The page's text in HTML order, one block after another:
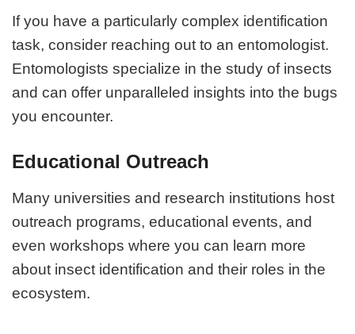
If you have a particularly complex identification
task, consider reaching out to an entomologist.
Entomologists specialize in the study of insects
and can offer unparalleled insights into the bugs
you encounter.
Educational Outreach
Many universities and research institutions host
outreach programs, educational events, and
even workshops where you can learn more
about insect identification and their roles in the
ecosystem.